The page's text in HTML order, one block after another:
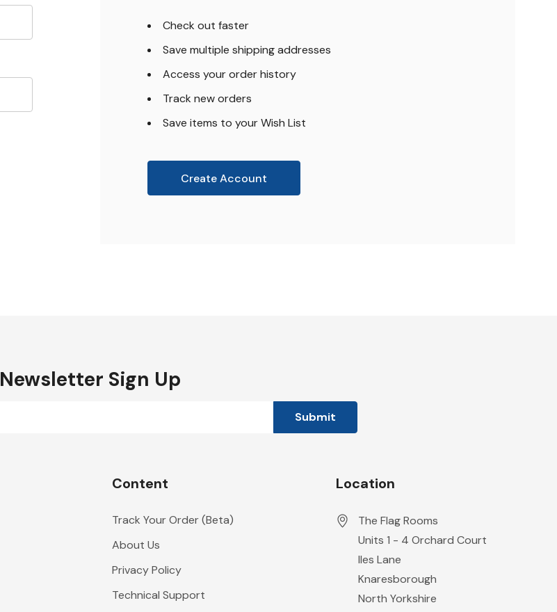
Check out faster
Save multiple shipping addresses
Access your order history
Track new orders
Save items to your Wish List
Create Account
Newsletter Sign Up
Content
Track Your Order (Beta)
About Us
Privacy Policy
Technical Support
Location
The Flag Rooms
Units 1 - 4 Orchard Court
Iles Lane
Knaresborough
North Yorkshire